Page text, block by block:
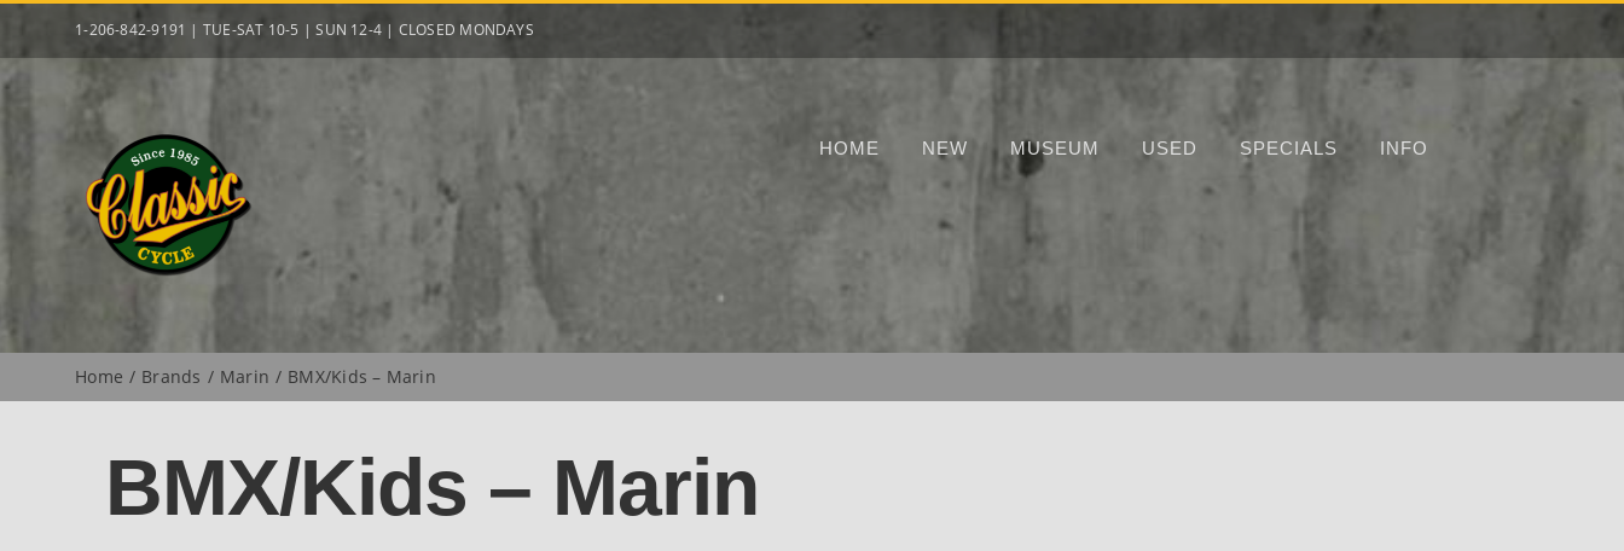
content
1-206-842-9191 | TUE-SAT 10-5 | SUN 12-4 | CLOSED MONDAYS
HOME NEW MUSEUM USED SPECIALS INFO
Home Brands Marin BMX/Kids – Marin
BMX/Kids – Marin